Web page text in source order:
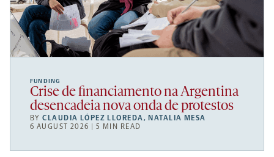
FUNDING
Crise de financiamento na Argentina
desencadeia nova onda de protestos
BYCLAUDIA LÓPEZ LLOREDA, NATALIA MESA
6 AUGUST 2026 | 5 MIN READ